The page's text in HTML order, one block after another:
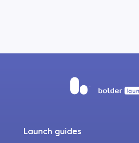
Launch guides